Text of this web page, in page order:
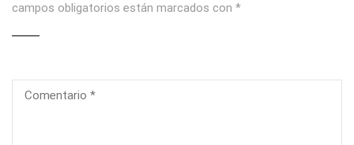
campos obligatorios están marcados con *